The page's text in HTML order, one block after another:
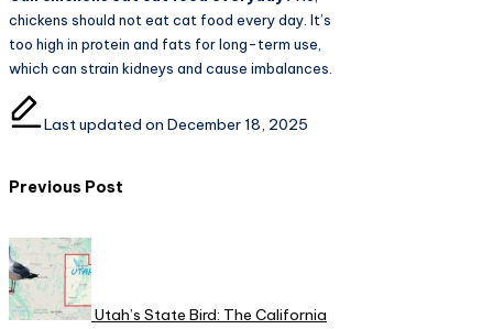
chickens should not eat cat food every day. It’s
too high in protein and fats for long-term use,
which can strain kidneys and cause imbalances.
Last updated on December 18, 2025
Post
navigation
Previous Post
Utah’s State Bird: The California